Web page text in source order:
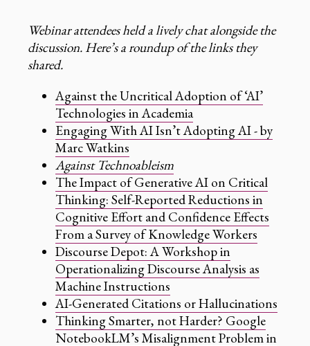
Webinar attendees held a lively chat alongside the
discussion. Here’s a roundup of the links they
shared.
Against the Uncritical Adoption of ‘AI’
Technologies in Academia
Engaging With AI Isn’t Adopting AI - by
Marc Watkins
Against Technoableism
The Impact of Generative AI on Critical
Thinking: Self-Reported Reductions in
Cognitive Effort and Confidence Effects
From a Survey of Knowledge Workers
Discourse Depot: A Workshop in
Operationalizing Discourse Analysis as
Machine Instructions
AI-Generated Citations or Hallucinations
Thinking Smarter, not Harder? Google
NotebookLM’s Misalignment Problem in